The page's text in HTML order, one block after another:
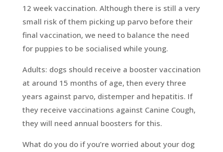
12 week vaccination. Although there is still a very
small risk of them picking up parvo before their
final vaccination, we need to balance the need
for puppies to be socialised while young.
Adults: dogs should receive a booster vaccination
at around 15 months of age, then every three
years against parvo, distemper and hepatitis. If
they receive vaccinations against Canine Cough,
they will need annual boosters for this.
What do you do if you’re worried about your dog